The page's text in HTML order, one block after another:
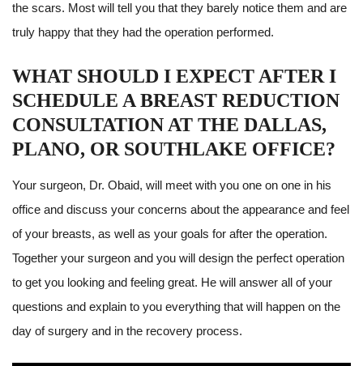
the scars. Most will tell you that they barely notice them and are
truly happy that they had the operation performed.
WHAT SHOULD I EXPECT AFTER I
SCHEDULE A BREAST REDUCTION
CONSULTATION AT THE DALLAS,
PLANO, OR SOUTHLAKE OFFICE?
Your surgeon, Dr. Obaid, will meet with you one on one in his
office and discuss your concerns about the appearance and feel
of your breasts, as well as your goals for after the operation.
Together your surgeon and you will design the perfect operation
to get you looking and feeling great. He will answer all of your
questions and explain to you everything that will happen on the
day of surgery and in the recovery process.